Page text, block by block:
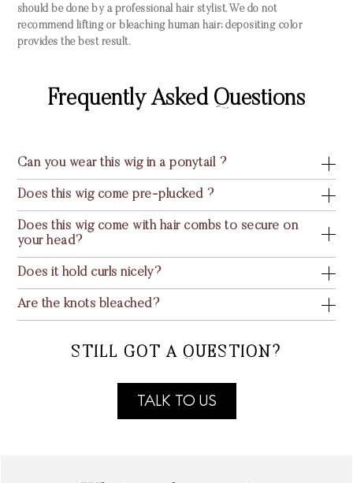
should be done by a professional hair stylist. We do not
recommend lifting or bleaching human hair; depositing color
provides the best result.
Frequently Asked Questions
Can you wear this wig in a ponytail ?
Does this wig come pre-plucked ?
Does this wig come with hair combs to secure on
your head?
Does it hold curls nicely?
Are the knots bleached?
STILL GOT A QUESTION?
TALK TO US